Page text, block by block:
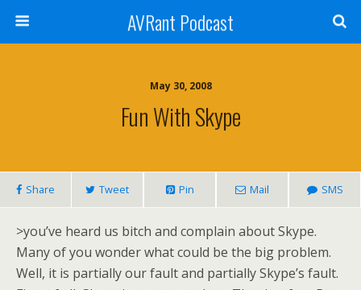
AVRant Podcast
May 30, 2008
Fun With Skype
Share Tweet Pin Mail SMS
>?
?
?
you’ve heard us bitch and complain about Skype.
Many of you wonder what could be the big problem.
Well, it is partially our fault and partially Skype’s fault.